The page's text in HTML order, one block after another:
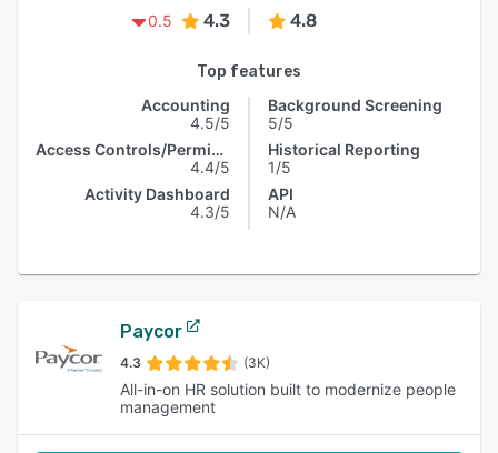
0.5
4.3 4.8
Top features
Accounting
4.5/5
Access Controls/Permissions
4.4/5
Activity Dashboard
4.3/5
Background Screening
5/5
Historical Reporting
1/5
API
N/A
Paycor
4.3 (3K)
All-in-on HR solution built to modernize people
management